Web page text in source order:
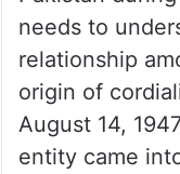
needs to
relationship
origin of
August 14,
entity came